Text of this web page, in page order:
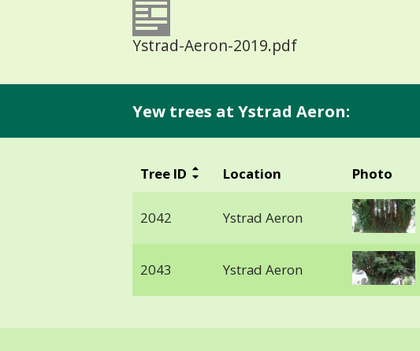
Ystrad-Aeron-2019.pdf
Yew trees at Ystrad Aeron:
Tree ID Location Photo
2042 Ystrad Aeron
2043 Ystrad Aeron